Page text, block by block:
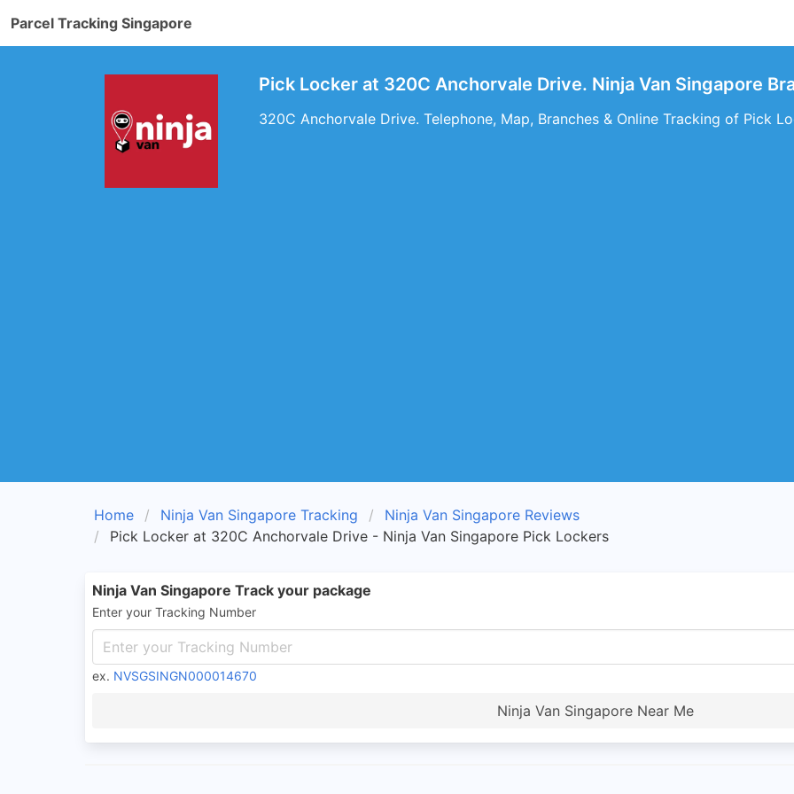
Parcel Tracking Singapore
Pick Locker at 320C Anchorvale Drive. Ninja Van Singapore
320C Anchorvale Drive. Telephone, Map, Branches & Online Tracking of Pick
Home Ninja Van Singapore Tracking
Ninja Van Singapore Reviews
Pick Locker at 320C Anchorvale Drive - Ninja Van Singapore Pick Lockers
Ninja Van Singapore Track your package
Enter your Tracking Number
ex. NVSGSINGN000014670
Ninja Van Singapore Near Me